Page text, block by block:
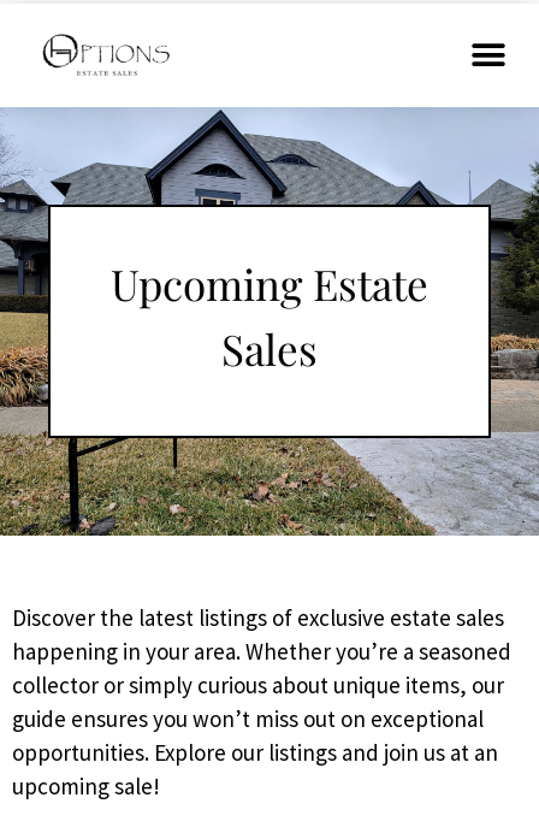
Upcoming Estate
Sales
Discover the latest listings of exclusive estate sales
happening in your area. Whether you’re a seasoned
collector or simply curious about unique items, our
guide ensures you won’t miss out on exceptional
opportunities. Explore our listings and join us at an
upcoming sale!